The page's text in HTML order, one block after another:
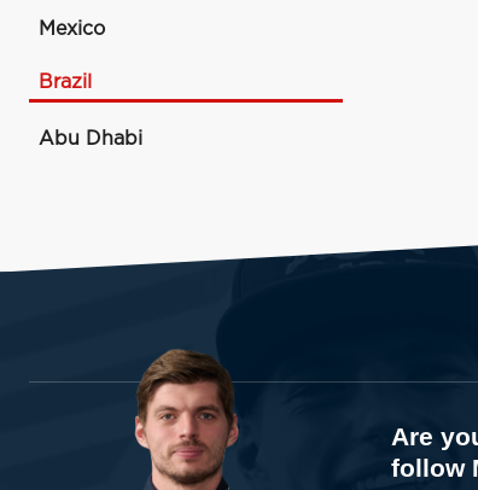
Mexico
Brazil
Abu Dhabi
Are
follow